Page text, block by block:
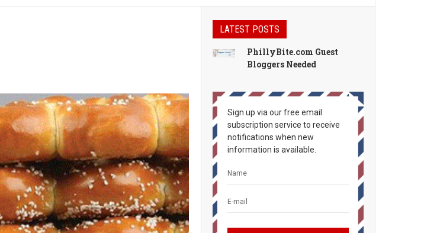
LATEST POSTS
PhillyBite.com Guest
Bloggers Needed
Sign up via our free email
subscription service to receive
notifications when new
information is available.